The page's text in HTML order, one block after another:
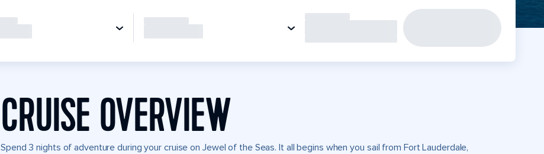
CRUISE OVERVIEW
Spend 3 nights of adventure during your cruise on Jewel of the Seas. It all begins when you sail from Fort Lauderdale,